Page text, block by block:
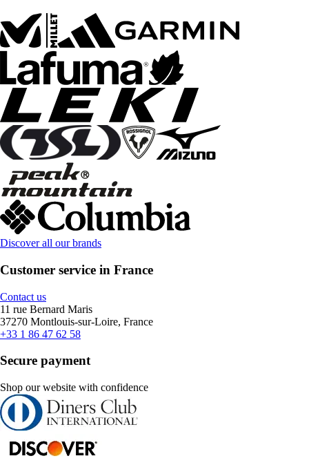
Discover all our brands
Customer service in France
Contact us
11 rue Bernard Maris
37270 Montlouis-sur-Loire, France
+33 1 86 47 62 58
Secure payment
Shop our website with confidence